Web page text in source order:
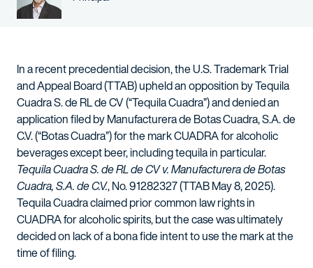
In a recent precedential decision, the U.S. Trademark Trial
and Appeal Board (TTAB) upheld an opposition by Tequila
Cuadra S. de RL de CV (“Tequila Cuadra”) and denied an
application filed by Manufacturera de Botas Cuadra, S.A. de
C.V. (“Botas Cuadra”) for the mark CUADRA for alcoholic
beverages except beer, including tequila in particular.
Tequila Cuadra S. de RL de CV v. Manufacturera de Botas
Cuadra, S.A. de C.V., No. 91282327 (TTAB May 8, 2025).
Tequila Cuadra claimed prior common law rights in
CUADRA for alcoholic spirits, but the case was ultimately
decided on lack of a bona fide intent to use the mark at the
time of filing.